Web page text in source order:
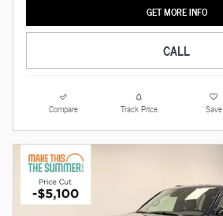
GET MORE INFO
CALL
Compare Track Price Save